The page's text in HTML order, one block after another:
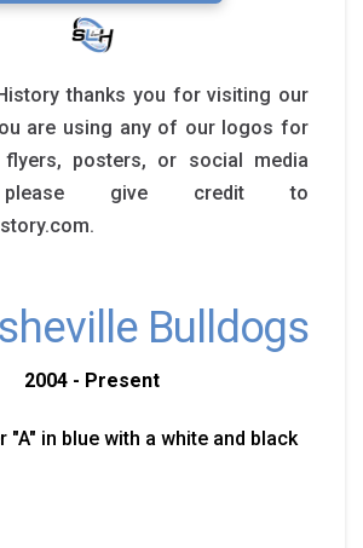
thanks you for visiting our
are using any of our logos for
posters, or social media
please give credit to
Bulldogs
2004 - Present
"A" in blue with a white and black